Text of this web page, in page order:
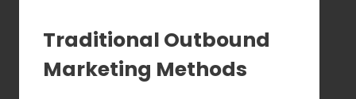
Traditional Outbound
Marketing Methods